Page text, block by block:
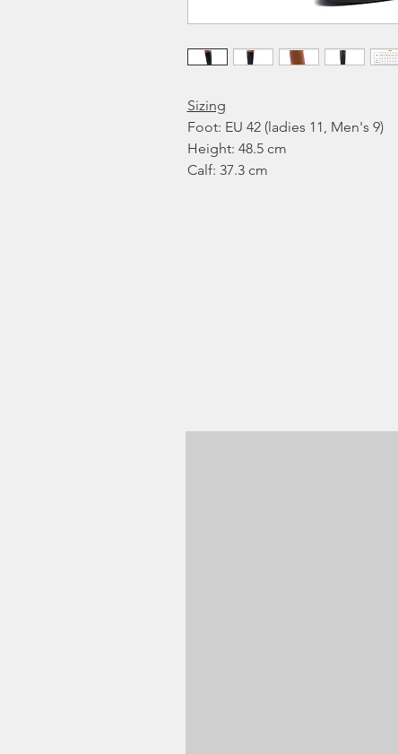
Sizing
Foot: EU 42 (ladies 11, Men's 9)
Height: 48.5 cm
Calf: 37.3 cm